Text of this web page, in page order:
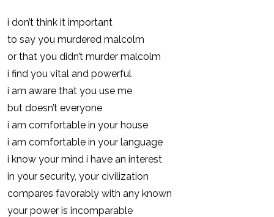
i don’t think it important
to say you murdered malcolm
or that you didn’t murder malcolm
i find you vital and powerful
i am aware that you use me
but doesn’t everyone
i am comfortable in your house
i am comfortable in your language
i know your mind i have an interest
in your security, your civilization
compares favorably with any known
your power is incomparable